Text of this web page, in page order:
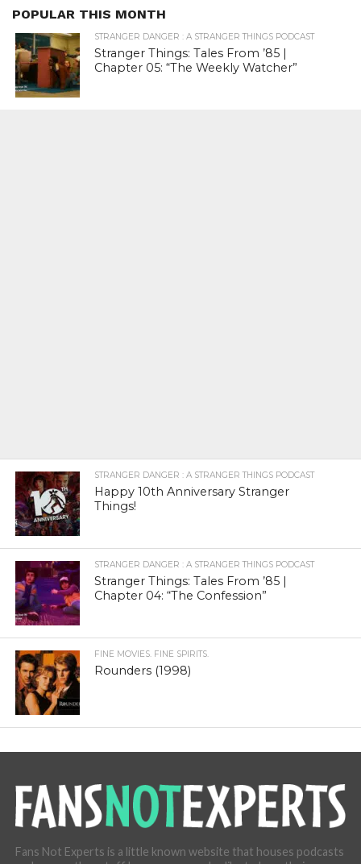
POPULAR THIS MONTH
STRANGER DANGER : A STRANGER THINGS PODCAST
Stranger Things: Tales From ’85 |
Chapter 05: “The Weekly Watcher”
STRANGER DANGER : A STRANGER THINGS PODCAST
Happy 10th Anniversary Stranger
Things!
STRANGER DANGER : A STRANGER THINGS PODCAST
Stranger Things: Tales From ’85 |
Chapter 04: “The Confession”
FINE MOVIES. FINE SPIRITS.
Rounders (1998)
Fans Not Experts is a little known website that houses podcasts